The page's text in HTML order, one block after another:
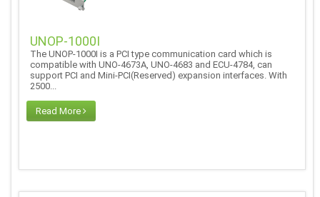
UNOP-1000I
The UNOP-1000I is a PCI type communication card which is
compatible with UNO-4673A, UNO-4683 and ECU-4784, can
support PCI and Mini-PCI(Reserved) expansion interfaces. With
2500...
Read More